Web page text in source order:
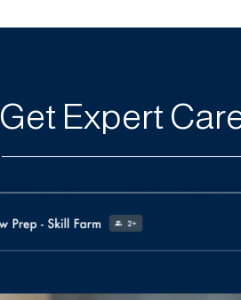
Get Expert